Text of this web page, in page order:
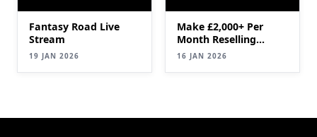
Fantasy Road Live
Stream
19 JAN 2026
Make £2,000+ Per
Month Reselling
Comic Books|
SELLING Comics for
16 JAN 2026